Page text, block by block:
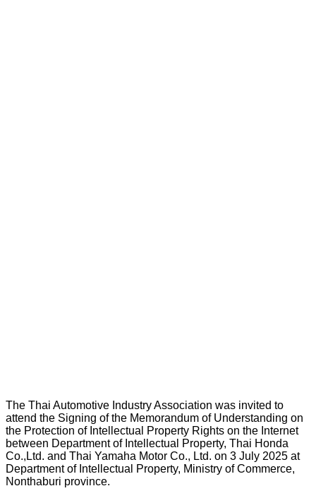
The Thai Automotive Industry Association was invited to
attend the Signing of the Memorandum of Understanding on
the Protection of Intellectual Property Rights on the Internet
between Department of Intellectual Property, Thai Honda
Co.,Ltd. and Thai Yamaha Motor Co., Ltd. on 3 July 2025 at
Department of Intellectual Property, Ministry of Commerce,
Nonthaburi province.